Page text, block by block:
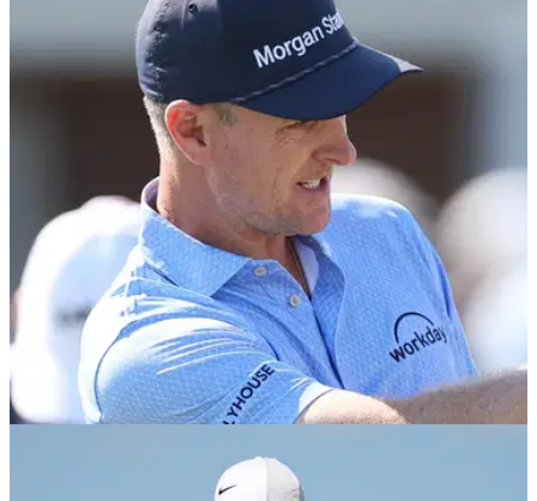
The Open: Justin Rose backs code of conduct
but warns golf must not lose its atmosphere
Justin Rose hopes a new code of conduct for spectators
won't have a detrimental affect on the atmosphere at the
Justin Rose makes curious decision ahead of